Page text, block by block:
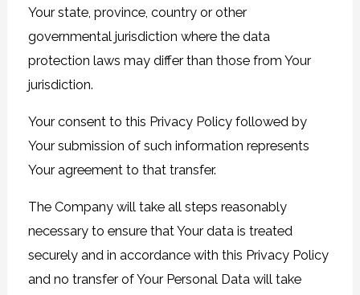
Your state, province, country or other
governmental jurisdiction where the data
protection laws may differ than those from Your
jurisdiction.
Your consent to this Privacy Policy followed by
Your submission of such information represents
Your agreement to that transfer.
The Company will take all steps reasonably
necessary to ensure that Your data is treated
securely and in accordance with this Privacy Policy
and no transfer of Your Personal Data will take